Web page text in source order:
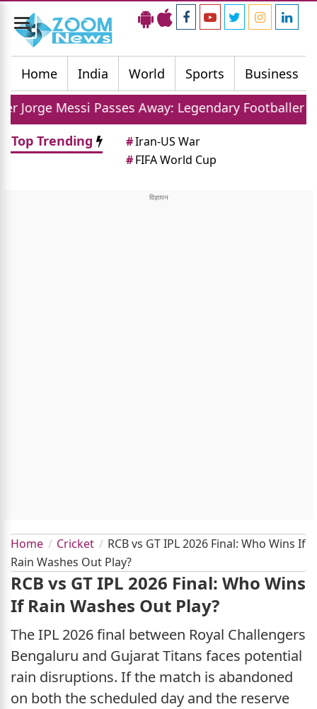
Toggle
navigation
Home
India World Sports Business
Passes Away: Legendary Footballer Mourns Loss
Top Trending
#Iran-US War
#FIFA World Cup
Home Cricket
RCB vs GT IPL 2026 Final: Who Wins If
Rain Washes Out Play?
RCB vs GT IPL 2026 Final: Who Wins
If Rain Washes Out Play?
The IPL 2026 final between Royal Challengers
Bengaluru and Gujarat Titans faces potential
rain disruptions. If the match is abandoned
on both the scheduled day and the reserve